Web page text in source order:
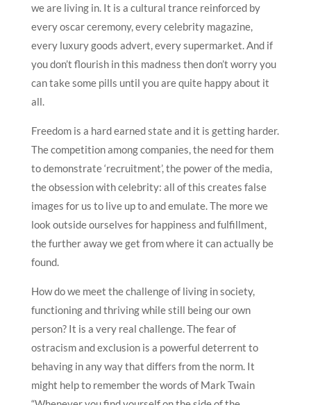
we are living in. It is a cultural trance reinforced by
every oscar ceremony, every celebrity magazine,
every luxury goods advert, every supermarket. And if
you don’t flourish in this madness then don’t worry you
can take some pills until you are quite happy about it
all.
Freedom is a hard earned state and it is getting harder.
The competition among companies, the need for them
to demonstrate ‘recruitment’, the power of the media,
the obsession with celebrity: all of this creates false
images for us to live up to and emulate. The more we
look outside ourselves for happiness and fulfillment,
the further away we get from where it can actually be
found.
How do we meet the challenge of living in society,
functioning and thriving while still being our own
person? It is a very real challenge. The fear of
ostracism and exclusion is a powerful deterrent to
behaving in any way that differs from the norm. It
might help to remember the words of Mark Twain